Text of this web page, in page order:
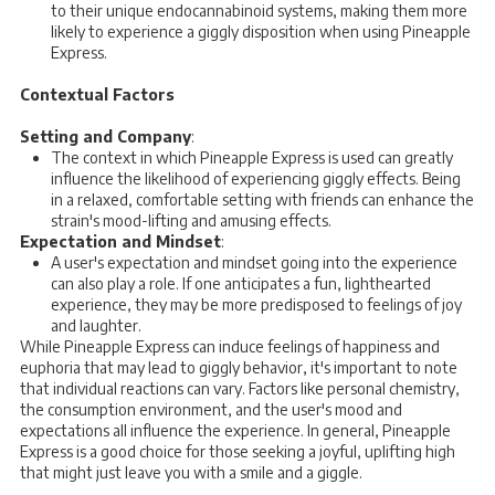
to their unique endocannabinoid systems, making them more
likely to experience a giggly disposition when using Pineapple
Express.
Contextual Factors
Setting and Company:
The context in which Pineapple Express is used can greatly
influence the likelihood of experiencing giggly effects. Being
in a relaxed, comfortable setting with friends can enhance the
strain's mood-lifting and amusing effects.
Expectation and Mindset:
A user's expectation and mindset going into the experience
can also play a role. If one anticipates a fun, lighthearted
experience, they may be more predisposed to feelings of joy
and laughter.
While Pineapple Express can induce feelings of happiness and
euphoria that may lead to giggly behavior, it's important to note
that individual reactions can vary. Factors like personal chemistry,
the consumption environment, and the user's mood and
expectations all influence the experience. In general, Pineapple
Express is a good choice for those seeking a joyful, uplifting high
that might just leave you with a smile and a giggle.